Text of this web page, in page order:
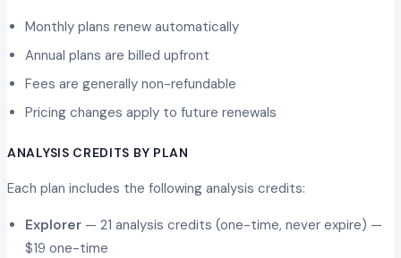
Monthly plans renew automatically
Annual plans are billed upfront
Fees are generally non-refundable
Pricing changes apply to future renewals
ANALYSIS CREDITS BY PLAN
Each plan includes the following analysis credits:
Explorer — 21 analysis credits (one-time, never expire) —
$19 one-time